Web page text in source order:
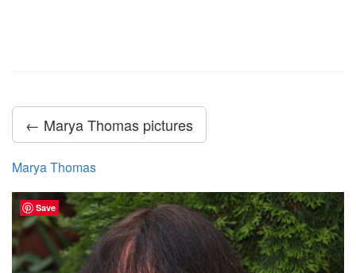
← Marya Thomas pictures
Marya Thomas
Save